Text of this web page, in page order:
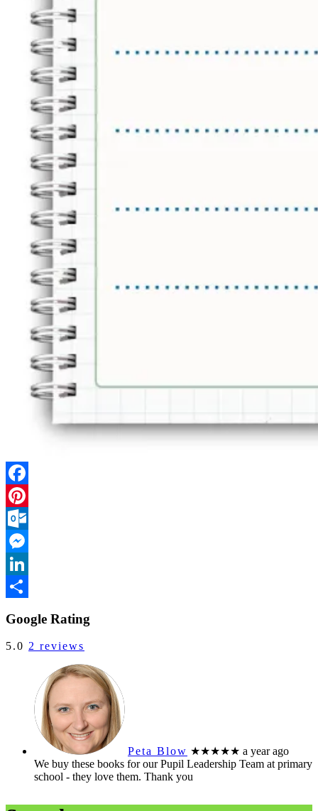
Facebook
Pinterest
Outlook.com
Messenger
LinkedIn
Google Rating
5.0 2 reviews
Peta Blow ★★★★★ a year ago
We buy these books for our Pupil Leadership Team at primary
school - they love them. Thank you